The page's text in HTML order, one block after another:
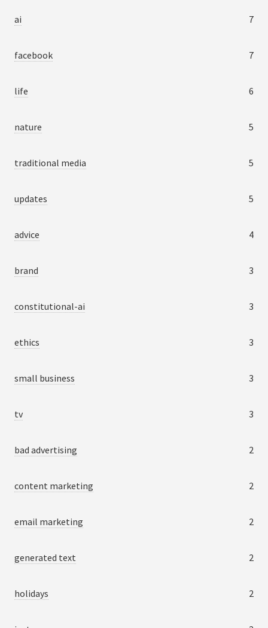
ai 7
facebook 7
life 6
nature 5
traditional media 5
updates 5
advice 4
brand 3
constitutional-ai 3
ethics 3
small business 3
tv 3
bad advertising 2
content marketing 2
email marketing 2
generated text 2
holidays 2